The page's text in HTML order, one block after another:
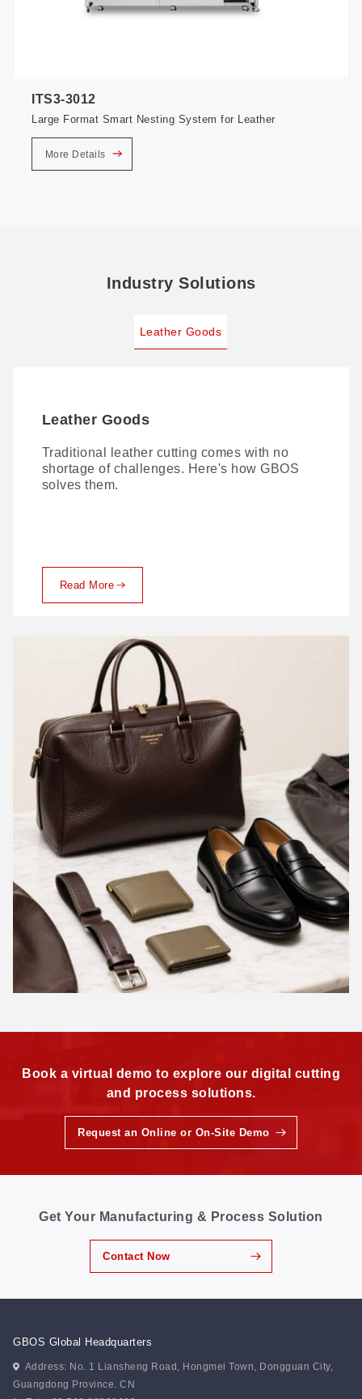
ITS3-3012
Large Format Smart Nesting System for Leather
More Details
Industry Solutions
Leather Goods
Leather Goods
Traditional leather cutting comes with no
shortage of challenges. Here's how GBOS
solves them.
Read More
Book a virtual demo to explore our digital cutting
and process solutions.
Request an Online or On-Site Demo
Get Your Manufacturing & Process Solution
Contact Now
GBOS Global Headquarters
Address: No. 1 Liansheng Road, Hongmei Town, Dongguan City,
Guangdong Province. CN